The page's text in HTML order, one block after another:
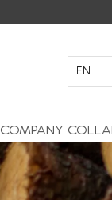
EN
COMPANY